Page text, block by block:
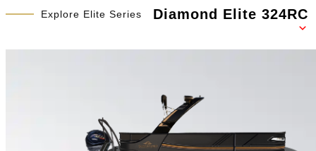
Explore Elite Series Diamond Elite 324RC